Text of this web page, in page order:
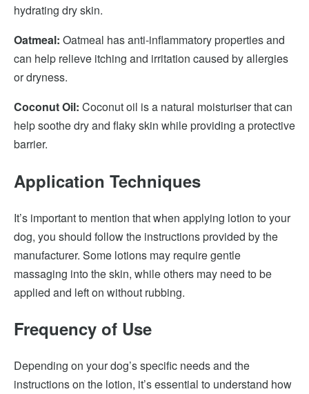
hydrating dry skin.
Oatmeal: Oatmeal has anti-inflammatory properties and
can help relieve itching and irritation caused by allergies
or dryness.
Coconut Oil: Coconut oil is a natural moisturiser that can
help soothe dry and flaky skin while providing a protective
barrier.
Application Techniques
It’s important to mention that when applying lotion to your
dog, you should follow the instructions provided by the
manufacturer. Some lotions may require gentle
massaging into the skin, while others may need to be
applied and left on without rubbing.
Frequency of Use
Depending on your dog’s specific needs and the
instructions on the lotion, it’s essential to understand how